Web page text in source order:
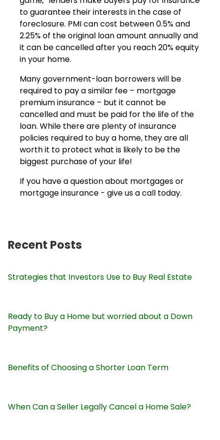
to guarantee their interests in the case of
foreclosure. PMI can cost between 0.5% and
2.25% of the original loan amount annually and
it can be cancelled after you reach 20% equity
in your home.
Many government-loan borrowers will be
required to pay a similar fee – mortgage
premium insurance – but it cannot be
cancelled and must be paid for the life of the
loan. While there are plenty of insurance
policies required to buy a home, they are all
worth it to protect what is likely to be the
biggest purchase of your life!
If you have a question about mortgages or
mortgage insurance - give us a call today.
Recent Posts
Strategies that Investors Use to Buy Real Estate
Ready to Buy a Home but worried about a Down
Payment?
Benefits of Choosing a Shorter Loan Term
When Can a Seller Legally Cancel a Home Sale?